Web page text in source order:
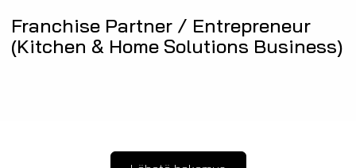
Franchise Partner / Entrepreneur
(Kitchen & Home Solutions Business)